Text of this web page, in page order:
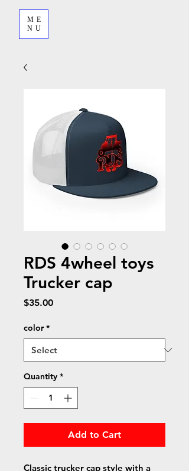
ME
NU
RDS 4wheel toys
Trucker cap
$35.00Price
color *
Quantity *
Add to Cart
Classic trucker cap style with a